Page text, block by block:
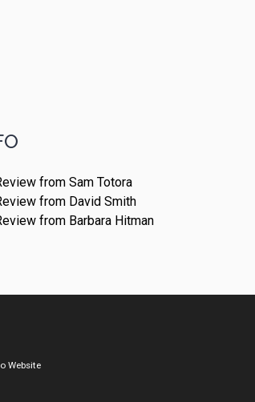
from Sam Totora
from David Smith
from Barbara Hitman
Website